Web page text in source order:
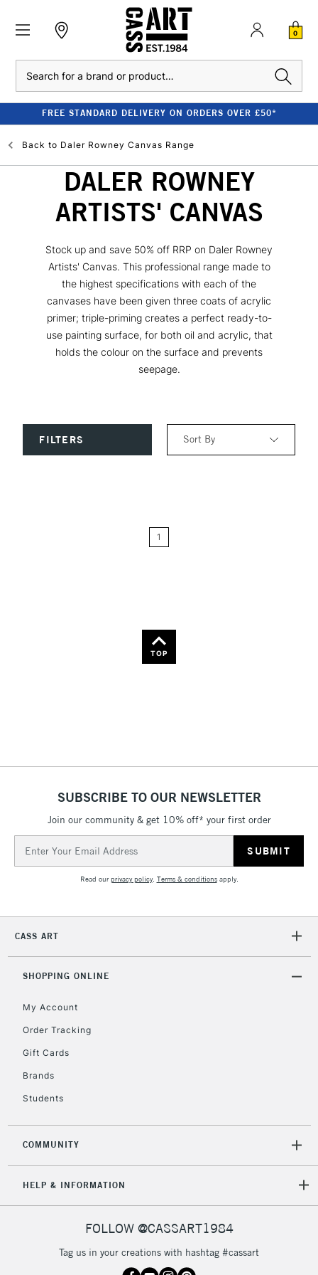
0
FREE STANDARD DELIVERY ON ORDERS OVER £50*
Back to Daler Rowney Canvas Range
DALER ROWNEY
ARTISTS' CANVAS
Stock up and save 50% off RRP on Daler Rowney
Artists' Canvas. This professional range made to
the highest specifications with each of the
canvases have been given three coats of acrylic
primer; triple-priming creates a perfect ready-to-
use painting surface, for both oil and acrylic, that
holds the colour on the surface and prevents
seepage.
FILTERS Sort By
1
TOP
SUBSCRIBE TO OUR NEWSLETTER
Join our community & get 10% off* your first order
Address
Read ourprivacy policy. Terms & conditionsapply.
CASS ART
SHOPPING ONLINE
My Account
Order Tracking
Gift Cards
Brands
Students
COMMUNITY
HELP & INFORMATION
FOLLOW @CASSART1984
Tag us in your creations with hashtag #cassart